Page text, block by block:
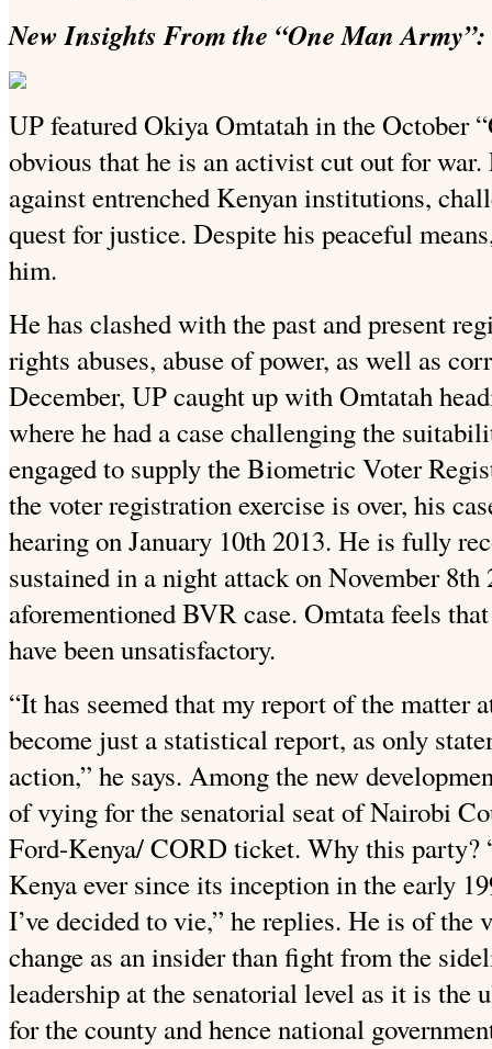
New Insights From the “One Man
UP featured Okiya Omtatah in the October
obvious that he is an activist cut out for
against entrenched Kenyan institutions,
quest for justice. Despite his peaceful
him.
He has clashed with the past and present
rights abuses, abuse of power, as well as
December, UP caught up with Omtatah
where he had a case challenging the
engaged to supply the Biometric Voter
the voter registration exercise is over, his
hearing on January 10th 2013. He is fully
sustained in a night attack on November
aforementioned BVR case. Omtata feels
have been unsatisfactory.
“It has seemed that my report of the matter
become just a statistical report, as only
action,” he says. Among the new
of vying for the senatorial seat of Nairobi
Ford-Kenya/ CORD ticket. Why this party?
Kenya ever since its inception in the early
I’ve decided to vie,” he replies. He is of the
change as an insider than fight from the
leadership at the senatorial level as it is
for the county and hence national